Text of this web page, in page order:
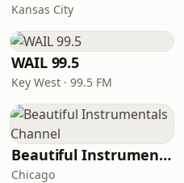
Kansas City
WAIL 99.5
Key West · 99.5 FM
Beautiful Instrumentals Channel
Chicago